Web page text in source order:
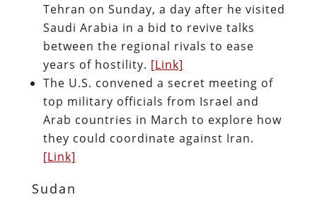
Tehran on Sunday, a day after he visited
Saudi Arabia in a bid to revive talks
between the regional rivals to ease
years of hostility. [Link]
The U.S. convened a secret meeting of
top military officials from Israel and
Arab countries in March to explore how
they could coordinate against Iran.
[Link]
Sudan